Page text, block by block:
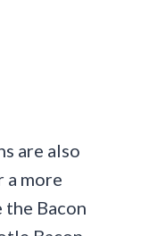
are also
a more
Bacon